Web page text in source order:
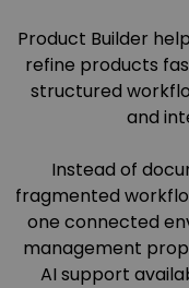
Product Builder
refine products
structured
and
Instead of
fragmented
one connected
management
AI support